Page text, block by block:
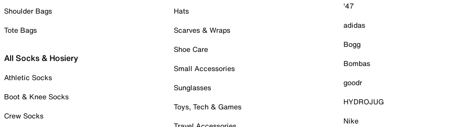
Shoulder Bags
Tote Bags
All Socks & Hosiery
Athletic Socks
Boot & Knee Socks
Crew Socks
Hats
Scarves & Wraps
Shoe Care
Small Accessories
Sunglasses
Toys, Tech & Games
'47
adidas
Bogg
Bombas
goodr
HYDROJUG
Nike